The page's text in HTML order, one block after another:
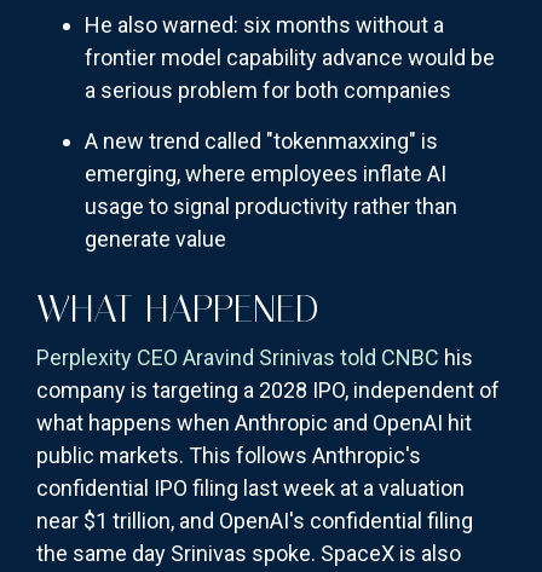
He also warned: six months without a
frontier model capability advance would be
a serious problem for both companies
A new trend called "tokenmaxxing" is
emerging, where employees inflate AI
usage to signal productivity rather than
generate value
WHAT HAPPENED
Perplexity CEO Aravind Srinivas told CNBC his
company is targeting a 2028 IPO, independent of
what happens when Anthropic and OpenAI hit
public markets. This follows Anthropic's
confidential IPO filing last week at a valuation
near $1 trillion, and OpenAI's confidential filing
the same day Srinivas spoke. SpaceX is also